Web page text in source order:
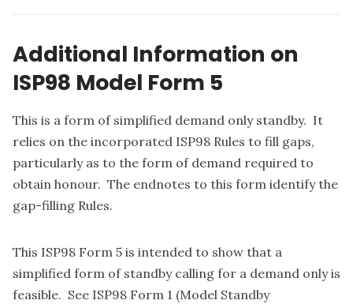
Additional Information on
ISP98 Model Form 5
This is a form of simplified demand only standby. It
relies on the incorporated ISP98 Rules to fill gaps,
particularly as to the form of demand required to
obtain honour. The endnotes to this form identify the
gap-filling Rules.
This ISP98 Form 5 is intended to show that a
simplified form of standby calling for a demand only is
feasible. See ISP98 Form 1 (Model Standby